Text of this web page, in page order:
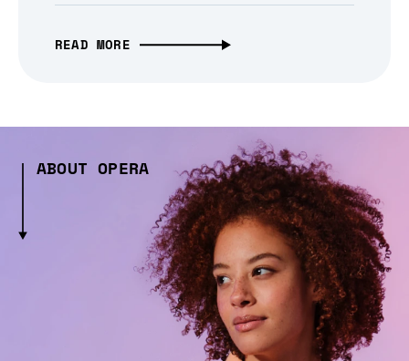
READ MORE
ABOUT OPERA